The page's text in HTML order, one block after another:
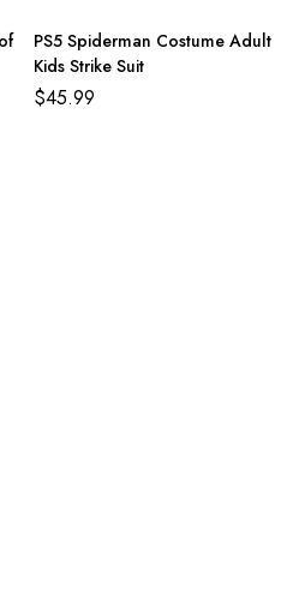
PS5 Spiderman Costume Adult
Kids Strike Suit
$45.99